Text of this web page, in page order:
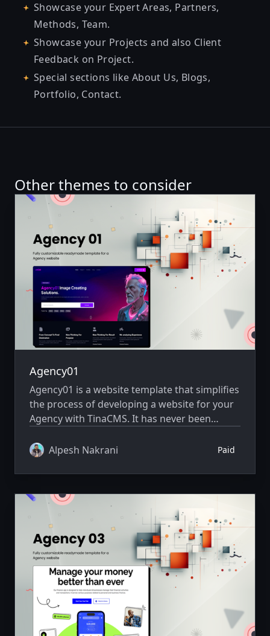
Showcase your Expert Areas, Partners,
Methods, Team.
Showcase your Projects and also Client
Feedback on Project.
Special sections like About Us, Blogs,
Portfolio, Contact.
Other themes to consider
Agency01
Agency01 is a website template that simplifies
the process of developing a website for your
Agency with TinaCMS. It has never been
Alpesh Nakrani
Paid